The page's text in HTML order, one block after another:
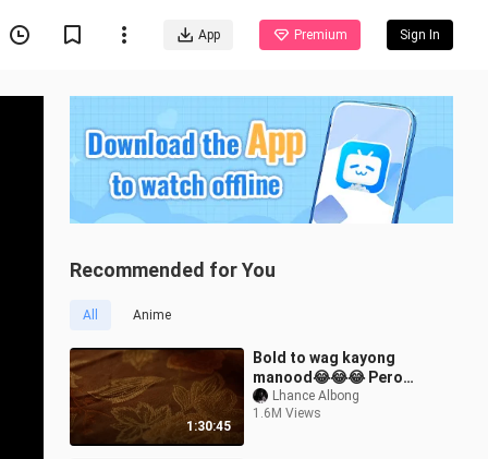
App Premium Sign In
Recommended for You
All Anime
1:30:45
Bold to wag kayong
manood😂😂😂 Pero
swak naman pag
napanood mo☺️😁
Lhance Albong
1.6M Views